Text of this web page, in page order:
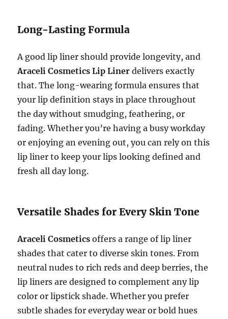
Long-Lasting Formula
A good lip liner should provide longevity, and
Araceli Cosmetics Lip Liner delivers exactly
that. The long-wearing formula ensures that
your lip definition stays in place throughout
the day without smudging, feathering, or
fading. Whether you’re having a busy workday
or enjoying an evening out, you can rely on this
lip liner to keep your lips looking defined and
fresh all day long.
Versatile Shades for Every Skin Tone
Araceli Cosmetics offers a range of lip liner
shades that cater to diverse skin tones. From
neutral nudes to rich reds and deep berries, the
lip liners are designed to complement any lip
color or lipstick shade. Whether you prefer
subtle shades for everyday wear or bold hues